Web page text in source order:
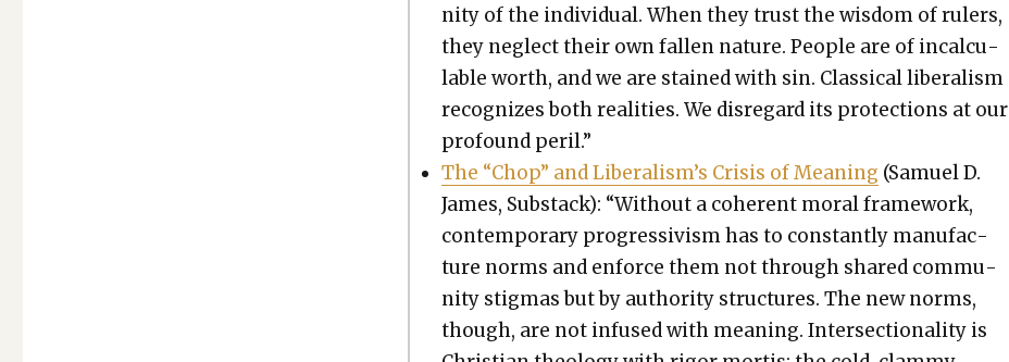
ni­ty of the indi­vid­ual. When they trust the wis­dom of rulers,
they neglect their own fall­en nature. Peo­ple are of incal­cu­
la­ble worth, and we are stained with sin. Clas­si­cal lib­er­al­ism
rec­og­nizes both real­i­ties. We dis­re­gard its pro­tec­tions at our
pro­found per­il.”
The “Chop” and Lib­er­al­is­m’s Cri­sis of Mean­ing (Samuel D.
James, Sub­stack): “With­out a coher­ent moral frame­work,
con­tem­po­rary pro­gres­sivism has to con­stant­ly man­u­fac­
ture norms and enforce them not through shared com­mu­
ni­ty stig­mas but by author­i­ty struc­tures. The new norms,
though, are not infused with mean­ing. Inter­sec­tion­al­i­ty is